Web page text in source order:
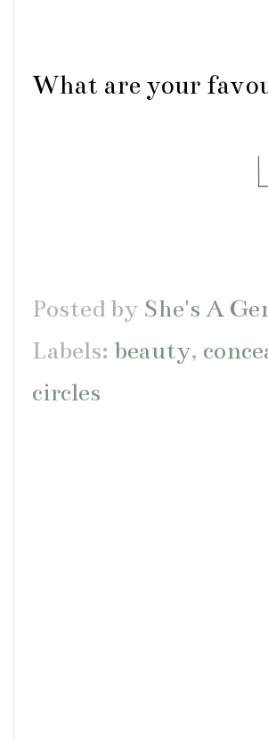
What are your
Posted by She's A
Labels: beauty,
circles